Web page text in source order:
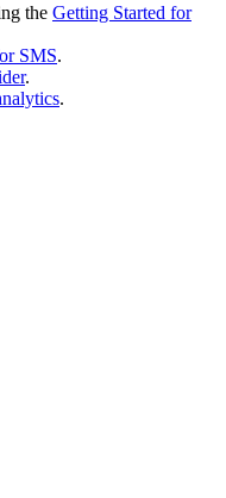
the Getting Started for
SMS.
.
.